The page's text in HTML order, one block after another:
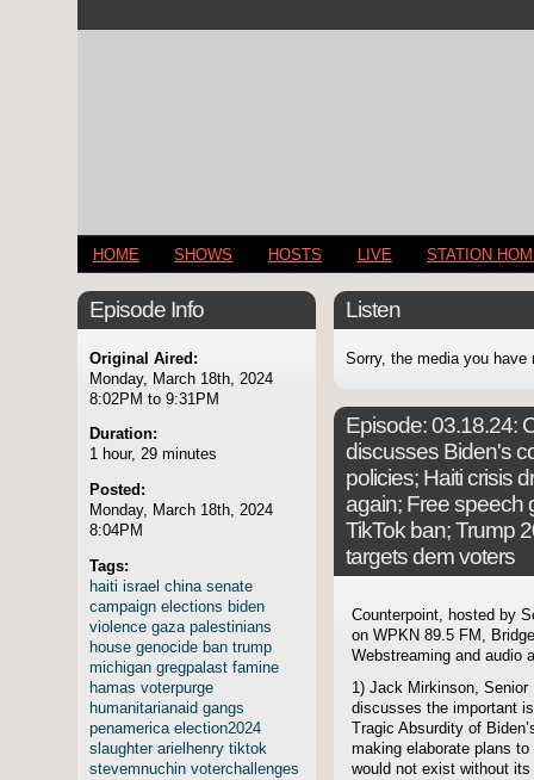
HOME SHOWS HOSTS LIVE STATION
Episode Info
Original Aired:
Monday, March 18th, 2024
8:02PM to 9:31PM
Duration:
1 hour, 29 minutes
Posted:
Monday, March 18th, 2024
8:04PM
Tags:
haiti israel china senate
campaign elections biden
violence gaza palestinians
house genocide ban trump
michigan gregpalast famine
hamas voterpurge
humanitarianaid gangs
penamerica election2024
slaughter arielhenry tiktok
stevemnuchin voterchallenges
Listen
Sorry, the media you have
Episode:03.18.24:
discusses Biden's
policies; Haiti crisis
again; Free speech
TikTok ban; Trump
targets dem voters
Counterpoint, hosted by
on WPKN 89.5 FM,
Webstreaming and audio
1) Jack Mirkinson,
discusses the important
Tragic Absurdity of
making elaborate plans
would not exist without